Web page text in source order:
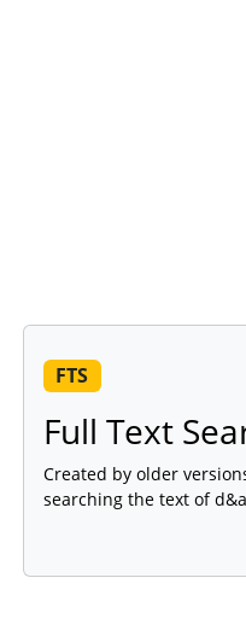
FTS
Full Text
Created by older
searching the text of